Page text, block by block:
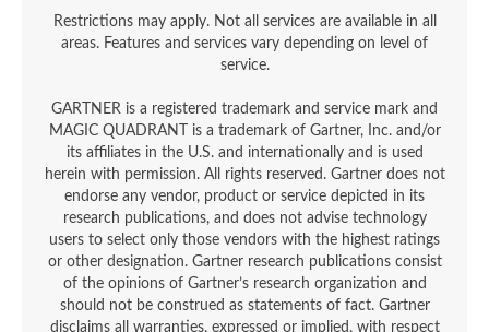
Restrictions may apply. Not all services are available in all
areas. Features and services vary depending on level of
service.
GARTNER is a registered trademark and service mark and
MAGIC QUADRANT is a trademark of Gartner, Inc. and/or
its affiliates in the U.S. and internationally and is used
herein with permission. All rights reserved. Gartner does not
endorse any vendor, product or service depicted in its
research publications, and does not advise technology
users to select only those vendors with the highest ratings
or other designation. Gartner research publications consist
of the opinions of Gartner’s research organization and
should not be construed as statements of fact. Gartner
disclaims all warranties, expressed or implied, with respect